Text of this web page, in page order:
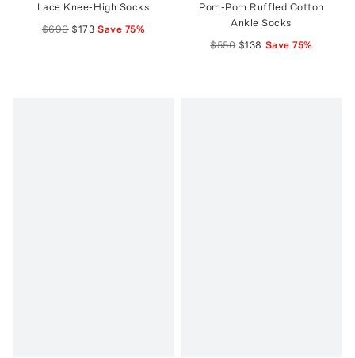
Lace Knee-High Socks
$690 $173 Save 75%
Pom-Pom Ruffled Cotton
Ankle Socks
$550 $138 Save75%